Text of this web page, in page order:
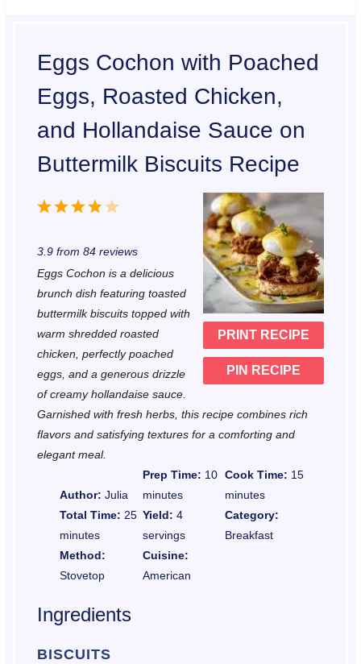
Eggs Cochon with Poached
Eggs, Roasted Chicken,
and Hollandaise Sauce on
Buttermilk Biscuits Recipe
PRINT RECIPE
PIN RECIPE
5
t
r
s
4
t
a
r
s
3
t
a
r
s
2
t
a
r
s
1
t
r
3.9from 84reviews
Eggs Cochon is a delicious
brunch dish featuring toasted
buttermilk biscuits topped with
warm shredded roasted
chicken, perfectly poached
eggs, and a generous drizzle
of creamy hollandaise sauce.
Garnished with fresh herbs, this recipe combines rich
flavors and satisfying textures for a comforting and
elegant meal.
Author: Julia
Prep Time: 10
minutes
Cook Time: 15
minutes
Total Time: 25
minutes
Yield: 4
servings
Category:
Breakfast
Method:
Stovetop
Cuisine:
American
Ingredients
BISCUITS